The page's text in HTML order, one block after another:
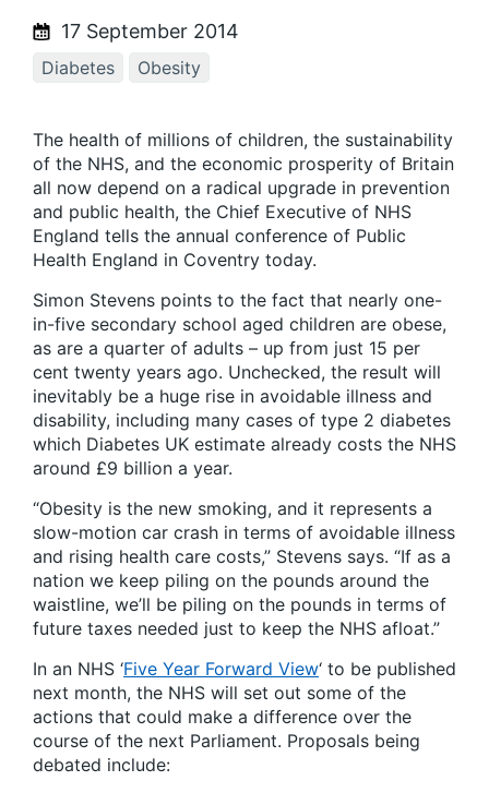
17 September 2014
Diabetes Obesity
The health of millions of children, the sustainability
of the NHS, and the economic prosperity of Britain
all now depend on a radical upgrade in prevention
and public health, the Chief Executive of NHS
England tells the annual conference of Public
Health England in Coventry today.
Simon Stevens points to the fact that nearly one-
in-five secondary school aged children are obese,
as are a quarter of adults – up from just 15 per
cent twenty years ago. Unchecked, the result will
inevitably be a huge rise in avoidable illness and
disability, including many cases of type 2 diabetes
which Diabetes UK estimate already costs the NHS
around £9 billion a year.
“Obesity is the new smoking, and it represents a
slow-motion car crash in terms of avoidable illness
and rising health care costs,” Stevens says. “If as a
nation we keep piling on the pounds around the
waistline, we’ll be piling on the pounds in terms of
future taxes needed just to keep the NHS afloat.”
In an NHS ‘Five Year Forward View‘ to be published
next month, the NHS will set out some of the
actions that could make a difference over the
course of the next Parliament. Proposals being
debated include: